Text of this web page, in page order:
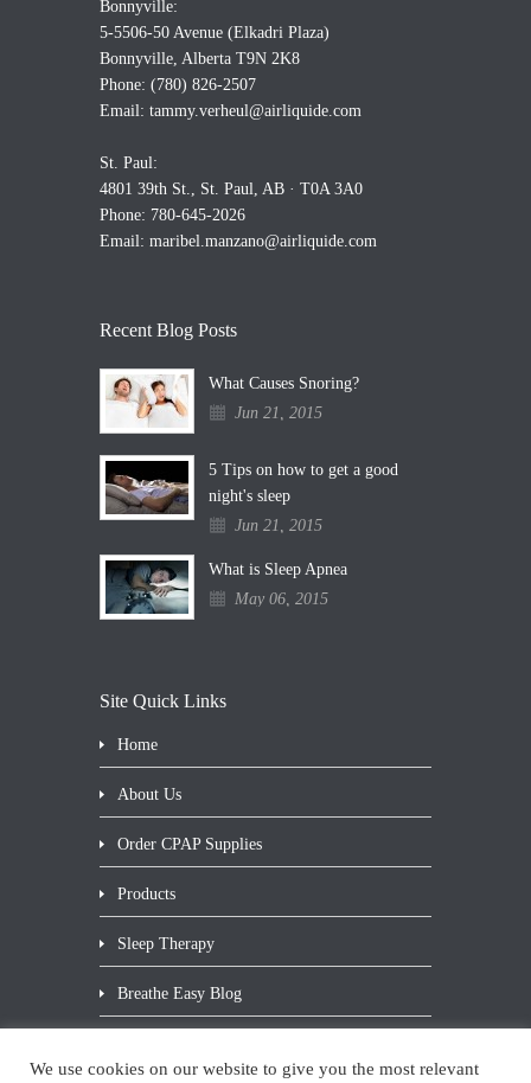
Bonnyville:
5-5506-50 Avenue (Elkadri Plaza)
Bonnyville, Alberta T9N 2K8
Phone: (780) 826-2507
Email: tammy.verheul@airliquide.com
St. Paul:
4801 39th St., St. Paul, AB · T0A 3A0
Phone: 780-645-2026
Email: maribel.manzano@airliquide.com
Recent Blog Posts
What Causes Snoring?
Jun 21, 2015
5 Tips on how to get a good
night's sleep
Jun 21, 2015
What is Sleep Apnea
May 06, 2015
Site Quick Links
Home
About Us
Order CPAP Supplies
Products
Sleep Therapy
Breathe Easy Blog
We use cookies on our website to give you the most relevant